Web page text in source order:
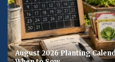
August 2026 Planting